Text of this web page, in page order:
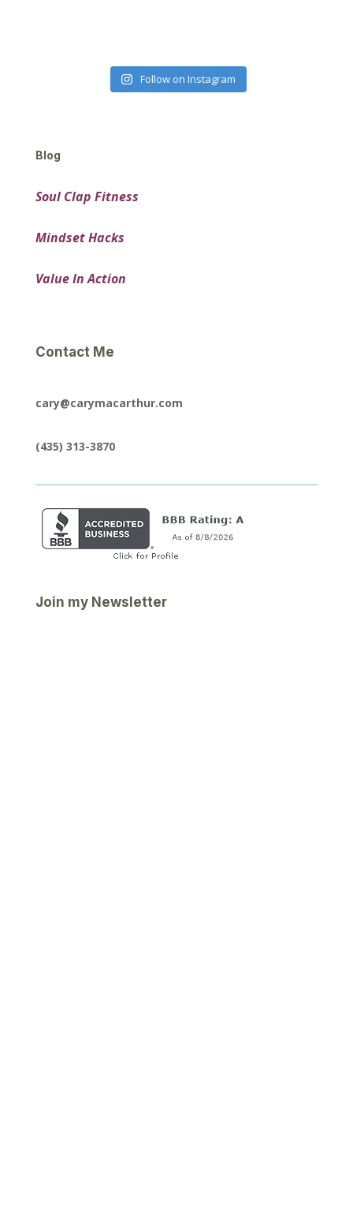
Follow on Instagram
Blog
Soul Clap Fitness
Mindset Hacks
Value In Action
Contact Me
cary@carymacarthur.com
(435) 313-3870
Join my Newsletter